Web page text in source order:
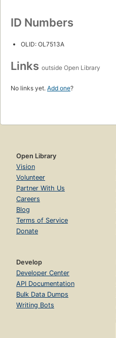
ID Numbers
OLID: OL7513A
Links outside Open Library
No links yet. Add one?
Open Library
Vision
Volunteer
Partner With Us
Careers
Blog
Terms of Service
Donate
Develop
Developer Center
API Documentation
Bulk Data Dumps
Writing Bots